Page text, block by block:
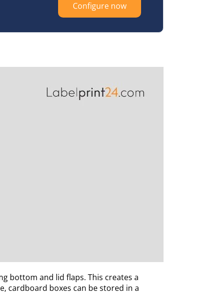
Configure now
bottom and lid flaps. This creates a
cardboard boxes can be stored in a